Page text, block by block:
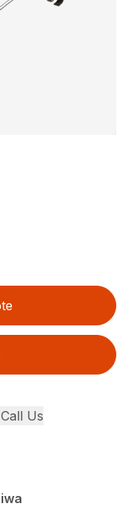
Call Us